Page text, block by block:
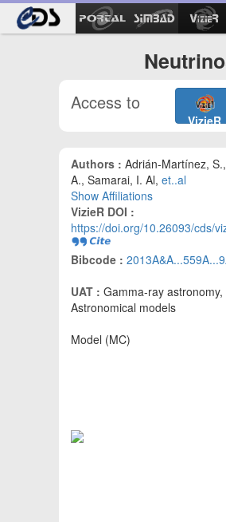
Access to
VizieR
Authors : Adrián-Martínez,
A., Samarai, I. Al, et..al
Show Affiliations
VizieR DOI :
https://doi.org/10.26093/cds/
Bibcode :
UAT : Gamma-ray astronomy,
Astronomical models
Model (MC)